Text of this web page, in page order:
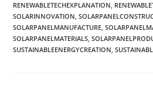
RENEWABLETECHEXPLANATION,
SOLARINNOVATION,
SOLARPANELMANUFACTURE,
SOLARPANELMATERIALS,
SUSTAINABLEENERGYCREATION,